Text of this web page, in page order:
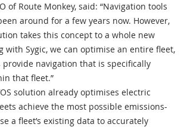
of Route Monkey, said: “Navigation tools
around for a few years now. However,
takes this concept to a whole new
with Sygic, we can optimise an entire fleet,
provide navigation that is specifically
that fleet.”
solution already optimises electric
achieve the most possible emissions-
a fleet’s existing data to accurately